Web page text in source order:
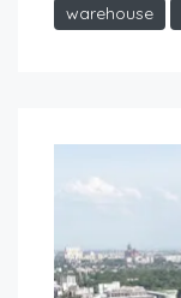
warehouse